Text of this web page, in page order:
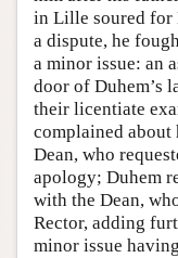
in Lille soured for
a dispute, he
a minor issue: an
door of Duhem’s
their licentiate
complained about
Dean, who
apology; Duhem
with the Dean,
Rector, adding
minor issue